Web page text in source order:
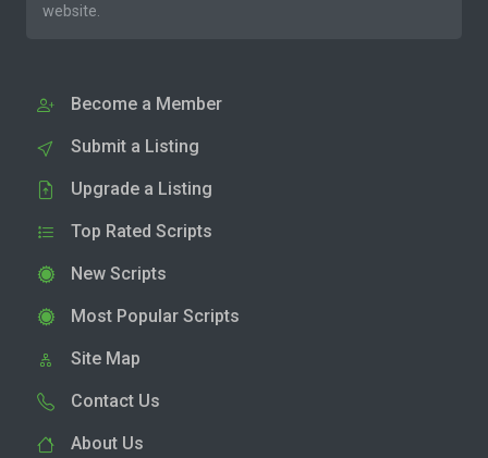
website.
Become a Member
Submit a Listing
Upgrade a Listing
Top Rated Scripts
New Scripts
Most Popular Scripts
Site Map
Contact Us
About Us